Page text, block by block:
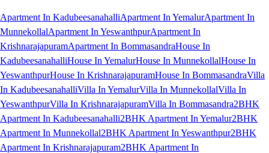
Apartment In KadubeesanahalliApartment In YemalurApartment In
MunnekollalApartment In YeswanthpurApartment In
KrishnarajapuramApartment In BommasandraHouse In
KadubeesanahalliHouse In YemalurHouse In MunnekollalHouse In
YeswanthpurHouse In KrishnarajapuramHouse In BommasandraVilla
In KadubeesanahalliVilla In YemalurVilla In MunnekollalVilla In
YeswanthpurVilla In KrishnarajapuramVilla In Bommasandra2BHK
Apartment In Kadubeesanahalli2BHK Apartment In Yemalur2BHK
Apartment In Munnekollal2BHK Apartment In Yeswanthpur2BHK
Apartment In Krishnarajapuram2BHK Apartment In